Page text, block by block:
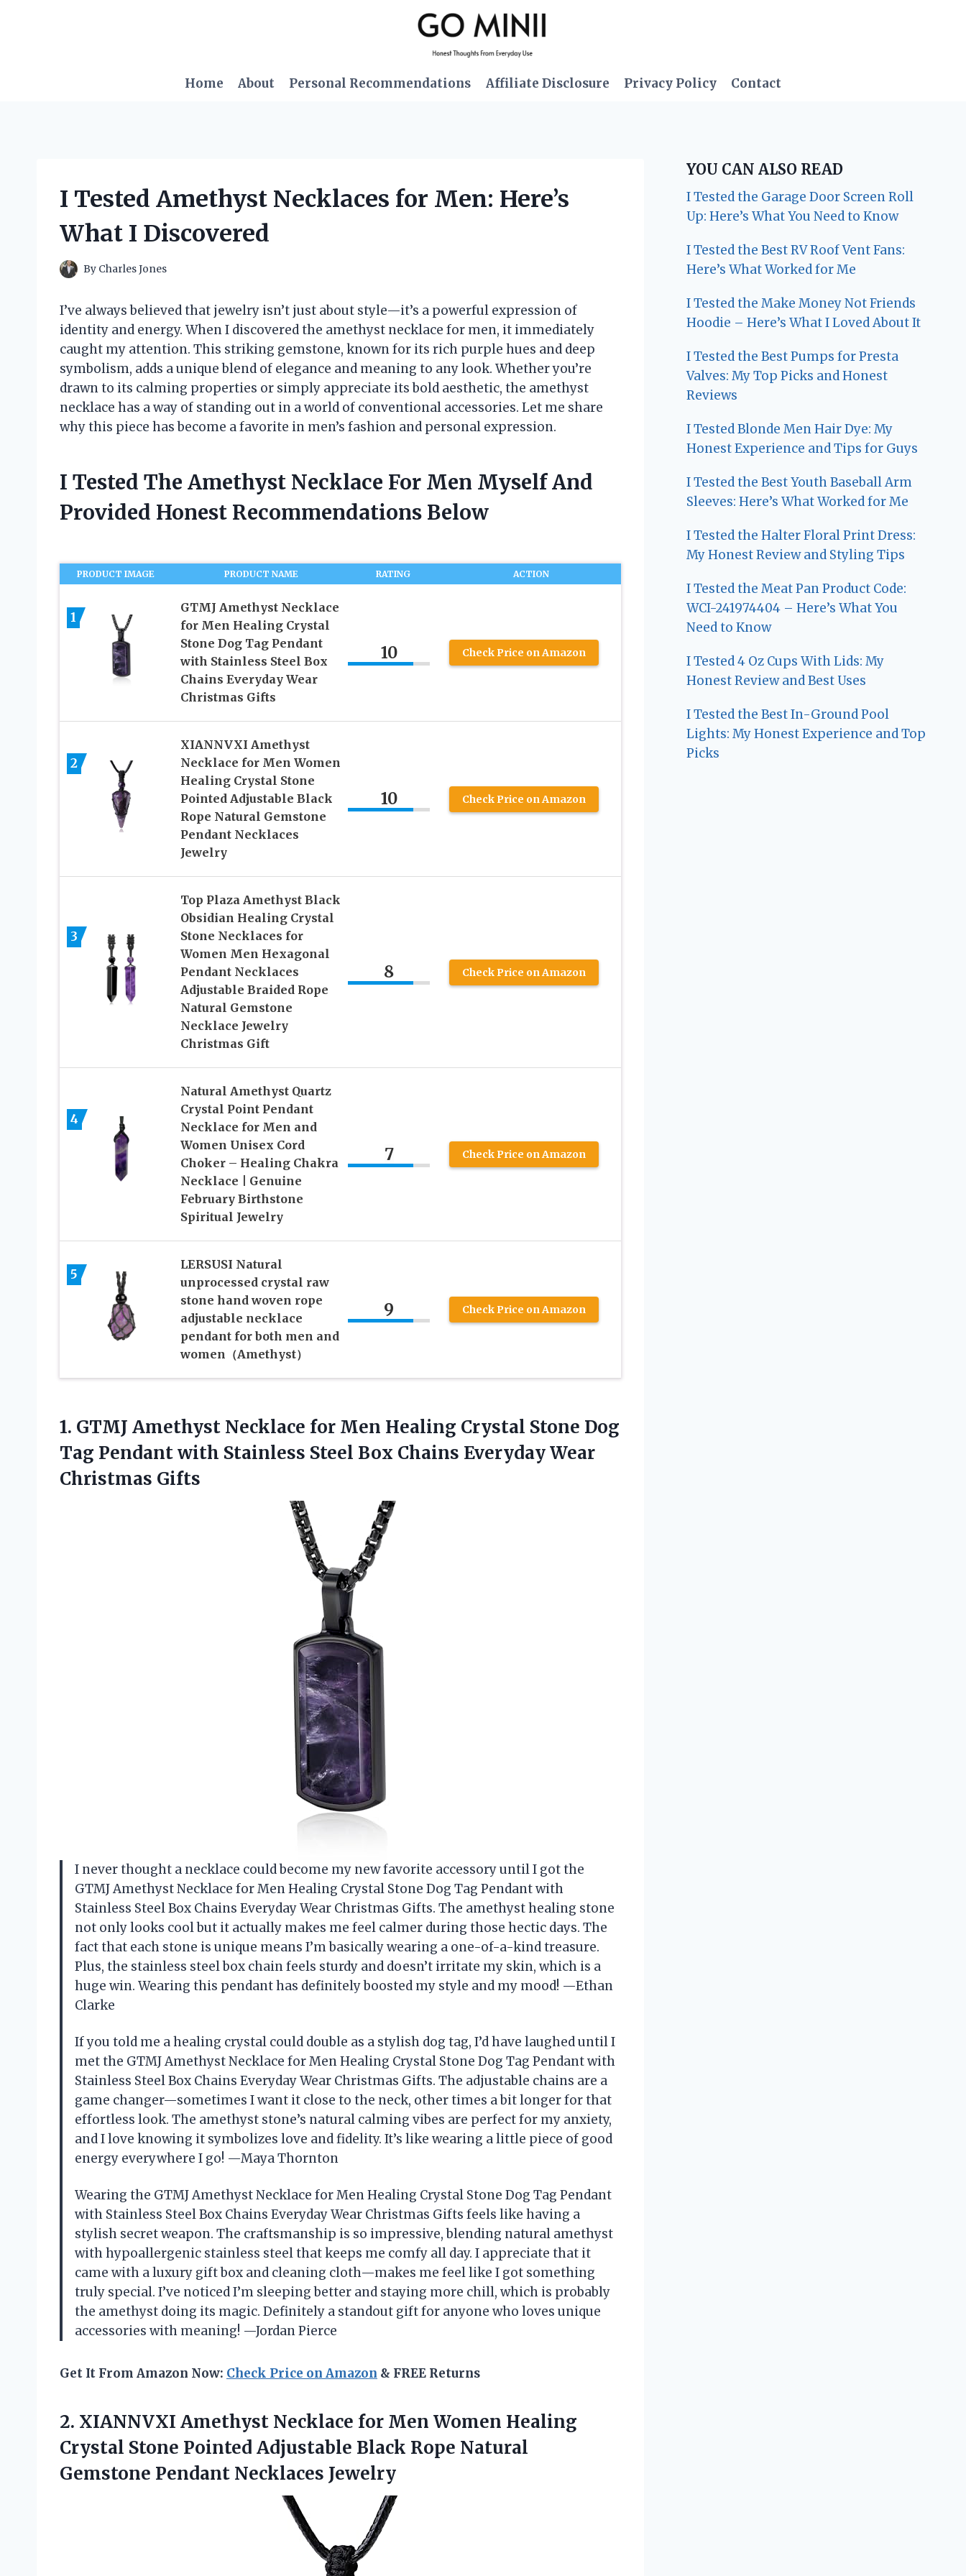
Home About Personal Recommendations Affiliate Disclosure Privacy Policy Contact
I Tested Amethyst Necklaces for Men: Here’s
What I Discovered
By Charles Jones
I’ve always believed that jewelry isn’t just about style—it’s a powerful expression of
identity and energy. When I discovered the amethyst necklace for men, it immediately
caught my attention. This striking gemstone, known for its rich purple hues and deep
symbolism, adds a unique blend of elegance and meaning to any look. Whether you’re
drawn to its calming properties or simply appreciate its bold aesthetic, the amethyst
necklace has a way of standing out in a world of conventional accessories. Let me share
why this piece has become a favorite in men’s fashion and personal expression.
I Tested The Amethyst Necklace For Men Myself And
Provided Honest Recommendations Below
PRODUCT IMAGE PRODUCT NAME RATING ACTION
1
GTMJ Amethyst Necklace
for Men Healing Crystal
Stone Dog Tag Pendant
with Stainless Steel Box
Chains Everyday Wear
Christmas Gifts
10 Check Price on Amazon
2
XIANNVXI Amethyst
Necklace for Men Women
Healing Crystal Stone
Pointed Adjustable Black
Rope Natural Gemstone
Pendant Necklaces
Jewelry
10 Check Price on Amazon
3
Top Plaza Amethyst Black
Obsidian Healing Crystal
Stone Necklaces for
Women Men Hexagonal
Pendant Necklaces
Adjustable Braided Rope
Natural Gemstone
Necklace Jewelry
Christmas Gift
8 Check Price on Amazon
4
Natural Amethyst Quartz
Crystal Point Pendant
Necklace for Men and
Women Unisex Cord
Choker – Healing Chakra
Necklace | Genuine
February Birthstone
Spiritual Jewelry
7 Check Price on Amazon
5
LERSUSI Natural
unprocessed crystal raw
stone hand woven rope
adjustable necklace
pendant for both men and
women（Amethyst）
9 Check Price on Amazon
1. GTMJ Amethyst Necklace for Men Healing Crystal Stone Dog
Tag Pendant with Stainless Steel Box Chains Everyday Wear
Christmas Gifts
I never thought a necklace could become my new favorite accessory until I got the
GTMJ Amethyst Necklace for Men Healing Crystal Stone Dog Tag Pendant with
Stainless Steel Box Chains Everyday Wear Christmas Gifts. The amethyst healing stone
not only looks cool but it actually makes me feel calmer during those hectic days. The
fact that each stone is unique means I’m basically wearing a one-of-a-kind treasure.
Plus, the stainless steel box chain feels sturdy and doesn’t irritate my skin, which is a
huge win. Wearing this pendant has definitely boosted my style and my mood! —Ethan
Clarke
If you told me a healing crystal could double as a stylish dog tag, I’d have laughed until I
met the GTMJ Amethyst Necklace for Men Healing Crystal Stone Dog Tag Pendant with
Stainless Steel Box Chains Everyday Wear Christmas Gifts. The adjustable chains are a
game changer—sometimes I want it close to the neck, other times a bit longer for that
effortless look. The amethyst stone’s natural calming vibes are perfect for my anxiety,
and I love knowing it symbolizes love and fidelity. It’s like wearing a little piece of good
energy everywhere I go! —Maya Thornton
Wearing the GTMJ Amethyst Necklace for Men Healing Crystal Stone Dog Tag Pendant
with Stainless Steel Box Chains Everyday Wear Christmas Gifts feels like having a
stylish secret weapon. The craftsmanship is so impressive, blending natural amethyst
with hypoallergenic stainless steel that keeps me comfy all day. I appreciate that it
came with a luxury gift box and cleaning cloth—makes me feel like I got something
truly special. I’ve noticed I’m sleeping better and staying more chill, which is probably
the amethyst doing its magic. Definitely a standout gift for anyone who loves unique
accessories with meaning! —Jordan Pierce
Get It From Amazon Now: Check Price on Amazon & FREE Returns
2. XIANNVXI Amethyst Necklace for Men Women Healing
Crystal Stone Pointed Adjustable Black Rope Natural
Gemstone Pendant Necklaces Jewelry
YOU CAN ALSO READ
I Tested the Garage Door Screen Roll
Up: Here’s What You Need to Know
I Tested the Best RV Roof Vent Fans:
Here’s What Worked for Me
I Tested the Make Money Not Friends
Hoodie – Here’s What I Loved About It
I Tested the Best Pumps for Presta
Valves: My Top Picks and Honest
Reviews
I Tested Blonde Men Hair Dye: My
Honest Experience and Tips for Guys
I Tested the Best Youth Baseball Arm
Sleeves: Here’s What Worked for Me
I Tested the Halter Floral Print Dress:
My Honest Review and Styling Tips
I Tested the Meat Pan Product Code:
WCI-241974404 – Here’s What You
Need to Know
I Tested 4 Oz Cups With Lids: My
Honest Review and Best Uses
I Tested the Best In-Ground Pool
Lights: My Honest Experience and Top
Picks